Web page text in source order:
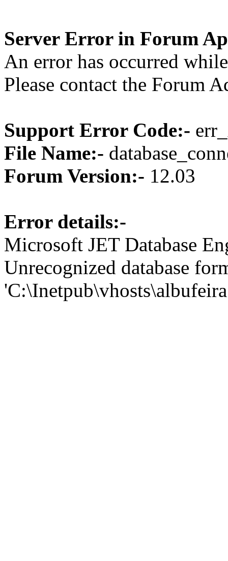
Server Error in Forum
An error has occurred
Please contact the Forum
Support Error Code:-
File Name:-
Forum Version:- 12.03
Error details:-
Microsoft JET Database
Unrecognized database